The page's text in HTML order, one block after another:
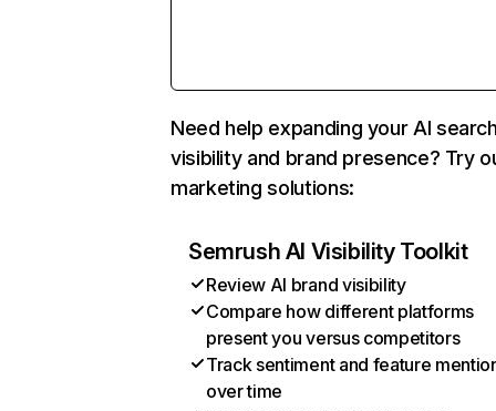
Need help expanding your AI
visibility and brand presence? Try
marketing solutions:
Semrush AI Visibility Toolkit
Review AI brand visibility
Compare how different platforms
present you versus competitors
Track sentiment and feature
over time